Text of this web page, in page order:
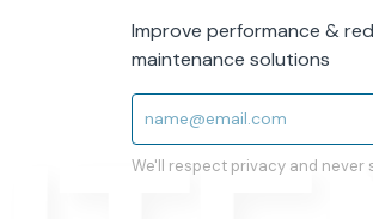
Improve performance &
maintenance solutions
We'll respect privacy and never